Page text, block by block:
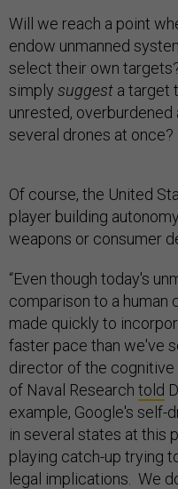
Will we reach a point
endow unmanned
select their own
simply suggest a target
unrested,
several drones at once?
Of course, the United
player building
weapons or consumer
“Even though today's
comparison to a human
made quickly to
faster pace than we've
director of the
of Naval Research told
example, Google's self-
in several states at this
playing catch-up trying
legal implications. We